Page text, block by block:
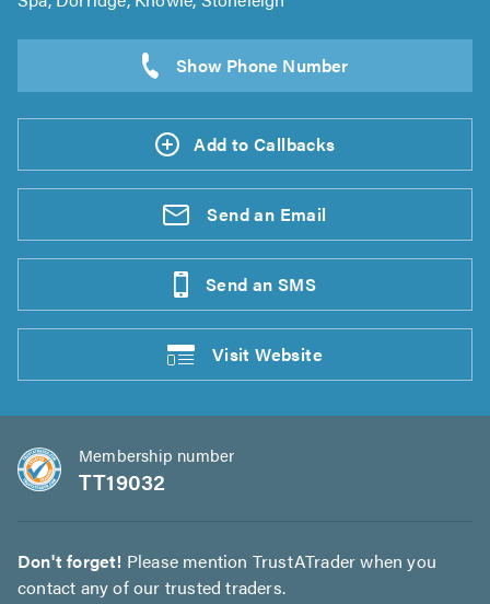
Add to Callbacks
Send an Email
Send an SMS
VisitWebsite
Membership number
TT19032
Don't forget! Please mention TrustATrader when you
contact any of our trusted traders.